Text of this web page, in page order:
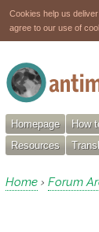
Cookies help us
agree to our use of
Homepage How
Resources
Home › Forum